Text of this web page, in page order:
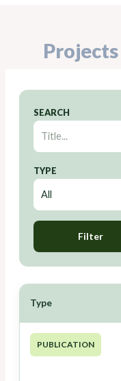
Projects
SEARCH
TYPE
Filter
Type
PUBLICATION